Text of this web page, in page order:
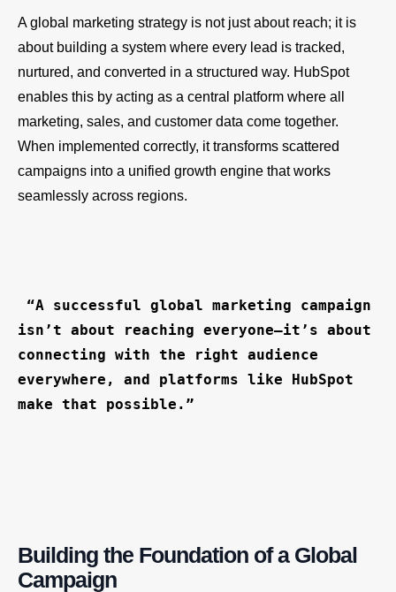
A global marketing strategy is not just about reach; it is
about building a system where every lead is tracked,
nurtured, and converted in a structured way. HubSpot
enables this by acting as a central platform where all
marketing, sales, and customer data come together.
When implemented correctly, it transforms scattered
campaigns into a unified growth engine that works
seamlessly across regions.
“A successful global marketing campaign
isn’t about reaching everyone—it’s about
connecting with the right audience
everywhere, and platforms like HubSpot
make that possible.”
Building the Foundation of a Global
Campaign